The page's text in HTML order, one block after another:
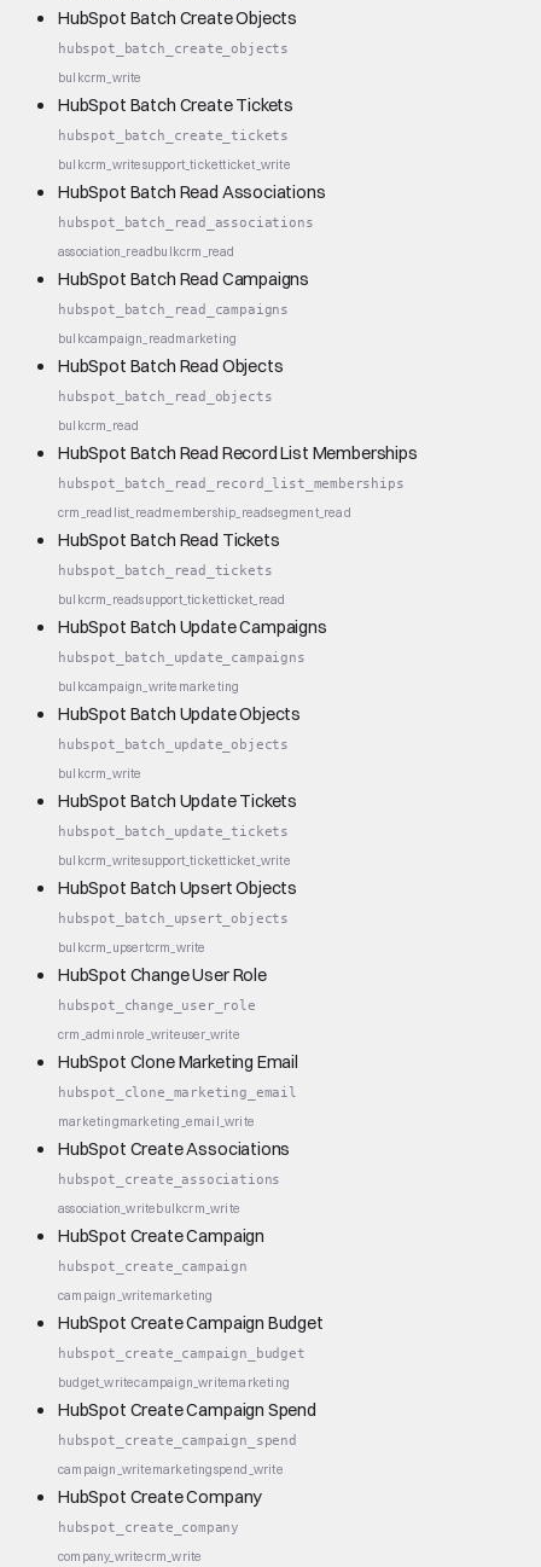
HubSpot Batch Create Objects
hubspot_batch_create_objects
bulkcrm_write
HubSpot Batch Create Tickets
hubspot_batch_create_tickets
bulkcrm_writesupport_ticketticket_write
HubSpot Batch Read Associations
hubspot_batch_read_associations
association_readbulkcrm_read
HubSpot Batch Read Campaigns
hubspot_batch_read_campaigns
bulkcampaign_readmarketing
HubSpot Batch Read Objects
hubspot_batch_read_objects
bulkcrm_read
HubSpot Batch Read Record List Memberships
hubspot_batch_read_record_list_memberships
crm_read list_readmembership_readsegment_read
HubSpot Batch Read Tickets
hubspot_batch_read_tickets
bulkcrm_readsupport_ticketticket_read
HubSpot Batch Update Campaigns
hubspot_batch_update_campaigns
bulkcampaign_write marketing
HubSpot Batch Update Objects
hubspot_batch_update_objects
bulkcrm_write
HubSpot Batch Update Tickets
hubspot_batch_update_tickets
bulkcrm_writesupport_ticketticket_write
HubSpot Batch Upsert Objects
hubspot_batch_upsert_objects
bulkcrm_upsertcrm_write
HubSpot Change User Role
hubspot_change_user_role
crm_adminrole_writeuser_write
HubSpot Clone Marketing Email
hubspot_clone_marketing_email
marketingmarketing_email_write
HubSpot Create Associations
hubspot_create_associations
association_writebulkcrm_write
HubSpot Create Campaign
hubspot_create_campaign
campaign_writemarketing
HubSpot Create Campaign Budget
hubspot_create_campaign_budget
budget_writecampaign_writemarketing
HubSpot Create Campaign Spend
hubspot_create_campaign_spend
campaign_writemarketingspend_write
HubSpot Create Company
hubspot_create_company
company_writecrm_write